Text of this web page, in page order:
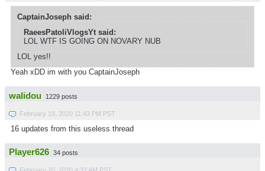
CaptainJoseph said:
RaeesPatoliVlogsYt said:
LOL WTF IS GOING ON NOVARY NUB
LOL yes!!
Yeah xDD im with you CaptainJoseph
walidou 1229 posts
February 19, 2020 11:43 PM PST
16 updates from this useless thread
Player626 34 posts